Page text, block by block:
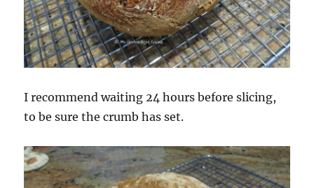
I recommend waiting 24 hours before slicing,
to be sure the crumb has set.